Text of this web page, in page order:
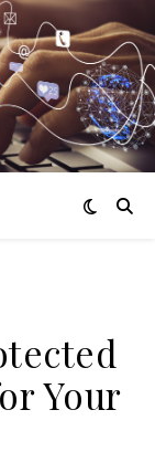
Your